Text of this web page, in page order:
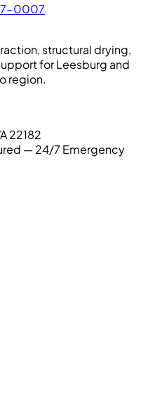
0007
structural drying,
for Leesburg and
region.
22182
— 24/7 Emergency